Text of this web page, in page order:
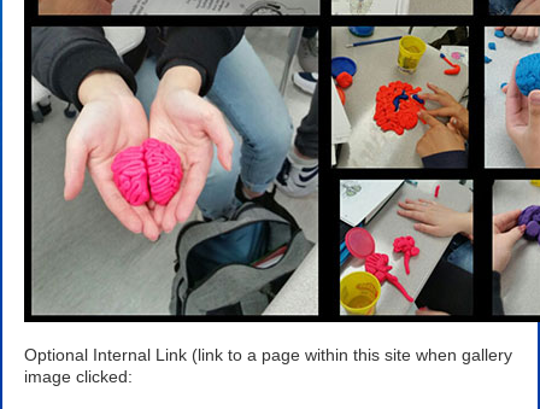
Optional Internal Link (link to a page within this site when gallery
image clicked: